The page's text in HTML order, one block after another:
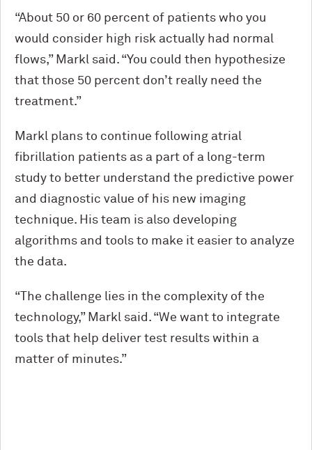
“About 50 or 60 percent of patients who you
would consider high risk actually had normal
flows,” Markl said. “You could then hypothesize
that those 50 percent don’t really need the
treatment.”
Markl plans to continue following atrial
fibrillation patients as a part of a long-term
study to better understand the predictive power
and diagnostic value of his new imaging
technique. His team is also developing
algorithms and tools to make it easier to analyze
the data.
“The challenge lies in the complexity of the
technology,” Markl said. “We want to integrate
tools that help deliver test results within a
matter of minutes.”